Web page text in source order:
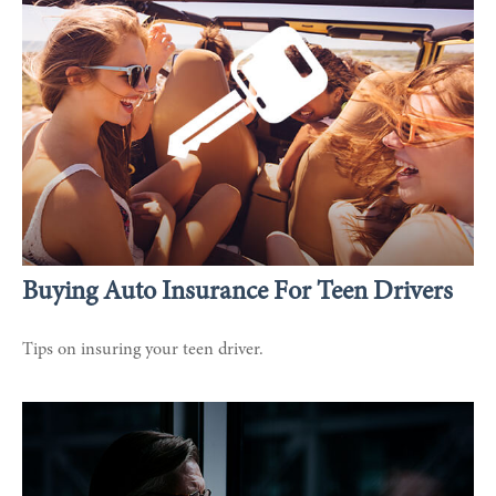
Buying Auto Insurance For Teen Drivers
Tips on insuring your teen driver.